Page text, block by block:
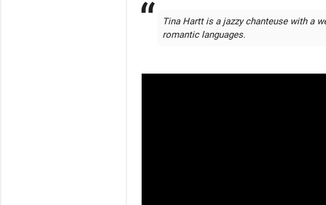
Tina Hartt is a jazzy chanteuse with a
romantic languages.